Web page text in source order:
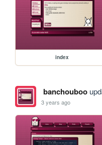
index
banchouboo
3 years ago